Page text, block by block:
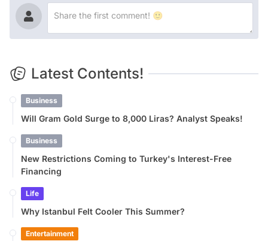
Latest Contents!
Business
Will Gram Gold Surge to 8,000 Liras? Analyst Speaks!
Business
New Restrictions Coming to Turkey's Interest-Free
Financing
Life
Why Istanbul Felt Cooler This Summer?
Entertainment